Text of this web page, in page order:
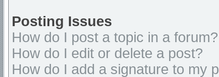
Posting Issues
How do I post a topic in a forum?
How do I edit or delete a post?
How do I add a signature to my